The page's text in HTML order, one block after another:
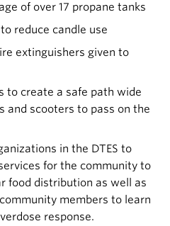
of over 17 propane tanks
reduce candle use
extinguishers given to
to create a safe path wide
and scooters to pass on the
in the DTES to
for the community to
food distribution as well as
members to learn
response.